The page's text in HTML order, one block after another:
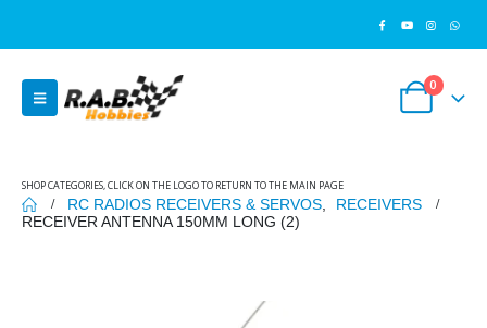
0
SHOP CATEGORIES, CLICK ON THE LOGO TO RETURN TO THE MAIN PAGE
RC RADIOS RECEIVERS & SERVOS
RECEIVERS
RECEIVER ANTENNA 150MM LONG (2)